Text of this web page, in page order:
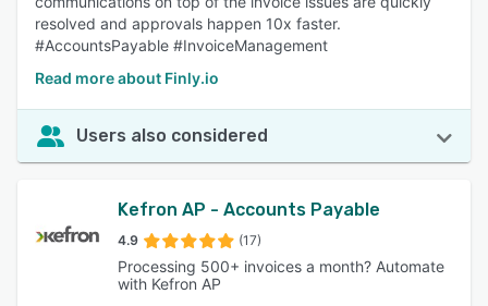
resolved and approvals happen 10x faster.
#AccountsPayable #InvoiceManagement
Read more about Finly.io
Users also considered
Kefron AP - Accounts Payable
4.9 (17)
Processing 500+ invoices a month? Automate
with Kefron AP